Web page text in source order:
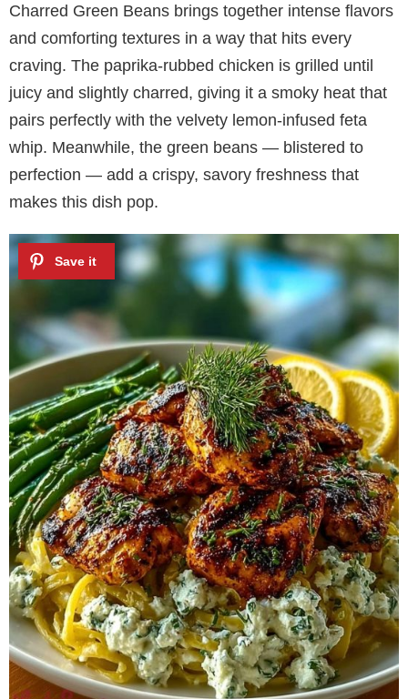
Charred Green Beans brings together intense flavors
and comforting textures in a way that hits every
craving. The paprika-rubbed chicken is grilled until
juicy and slightly charred, giving it a smoky heat that
pairs perfectly with the velvety lemon-infused feta
whip. Meanwhile, the green beans — blistered to
perfection — add a crispy, savory freshness that
makes this dish pop.